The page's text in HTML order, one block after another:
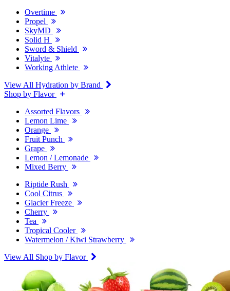
Overtime
Propel
SkyMD
Solid H
Sword & Shield
Vitalyte
Working Athlete
View All Hydration by Brand
Shop by Flavor
Assorted Flavors
Lemon Lime
Orange
Fruit Punch
Grape
Lemon / Lemonade
Mixed Berry
Riptide Rush
Cool Citrus
Glacier Freeze
Cherry
Tea
Tropical Cooler
Watermelon / Kiwi Strawberry
View All Shop by Flavor